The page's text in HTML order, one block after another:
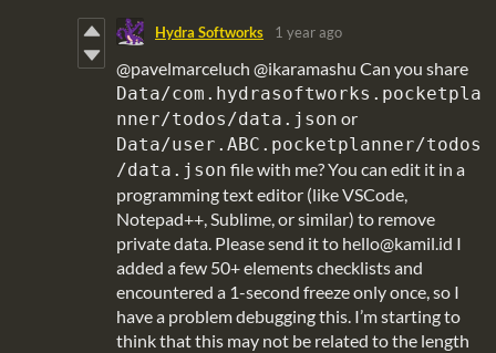
Hydra Softworks 1 year ago
@pavelmarceluch @ikaramashu Can you share
Data/com.hydrasoftworks.pocketpla
nner/todos/data.json or
Data/user.ABC.pocketplanner/todos
/data.json file with me? You can edit it in a
programming text editor (like VSCode,
Notepad++, Sublime, or similar) to remove
private data. Please send it to hello@kamil.id I
added a few 50+ elements checklists and
encountered a 1-second freeze only once, so I
have a problem debugging this. I’m starting to
think that this may not be related to the length